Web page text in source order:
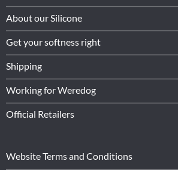
About our Silicone
Get your softness right
Shipping
Working for Weredog
Official Retailers
Website Terms and Conditions